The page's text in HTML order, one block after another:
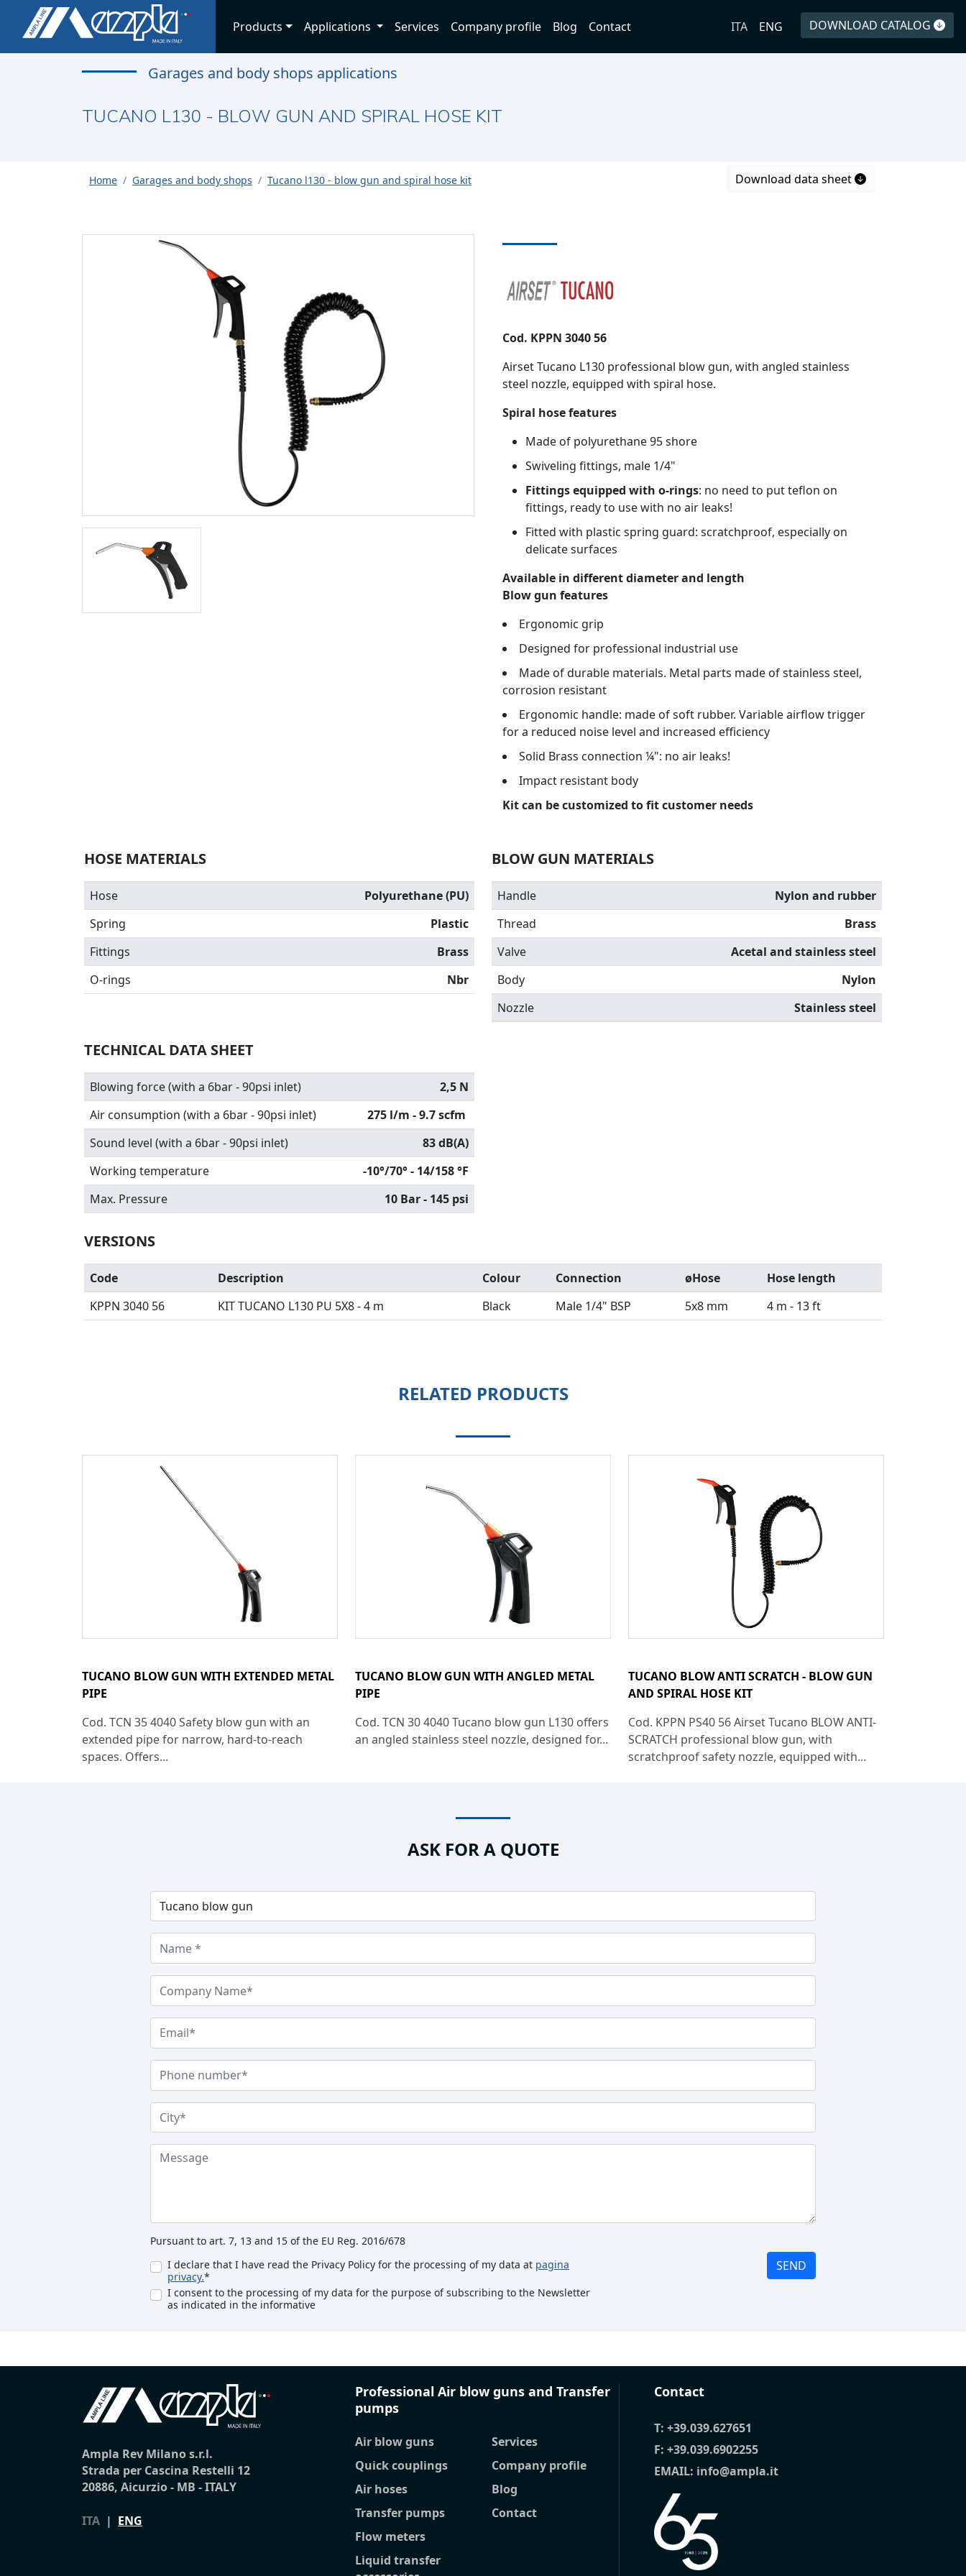
Products Applications Services Company profile Blog Contact ITA ENG DOWNLOAD CATALOG
Garages and body shops applications
TUCANO L130 - BLOW GUN AND SPIRAL HOSE KIT
Home Garages and body shops Tucano l130 - blow gun and spiral hose kit Download data sheet
Cod. KPPN 3040 56
Airset Tucano L130 professional blow gun, with angled stainless
steel nozzle, equipped with spiral hose.
Spiral hose features
Made of polyurethane 95 shore
Swiveling fittings, male 1/4"
Fittings equipped with o-rings: no need to put teflon on
fittings, ready to use with no air leaks!
Fitted with plastic spring guard: scratchproof, especially on
delicate surfaces
Available in different diameter and length
Blow gun features
Ergonomic grip
Designed for professional industrial use
Made of durable materials. Metal parts made of stainless steel,
corrosion resistant
Ergonomic handle: made of soft rubber. Variable airflow trigger
for a reduced noise level and increased efficiency
Solid Brass connection ¼": no air leaks!
Impact resistant body
Kit can be customized to fit customer needs
HOSE MATERIALS
Hose
Polyurethane (PU)
Spring
Plastic
Fittings
Brass
O-rings
Nbr
BLOW GUN MATERIALS
Handle
Nylon and rubber
Thread
Brass
Valve
Acetal and stainless steel
Body
Nylon
Nozzle
Stainless steel
TECHNICAL DATA SHEET
Blowing force (with a 6bar - 90psi inlet)
2,5 N
Air consumption (with a 6bar - 90psi inlet)
275 l/m - 9.7 scfm
Sound level (with a 6bar - 90psi inlet)
83 dB(A)
Working temperature
-10°/70° - 14/158 °F
Max. Pressure
10 Bar - 145 psi
VERSIONS
Code Description Colour Connection øHose
Hose length
KPPN 3040 56
KIT TUCANO L130 PU 5X8 - 4 m Black Male 1/4" BSP 5x8 mm 4 m - 13 ft
RELATED PRODUCTS
TUCANO BLOW GUN WITH EXTENDED METAL
PIPE
Cod. TCN 35 4040 Safety blow gun with an
extended pipe for narrow, hard-to-reach
spaces. Offers...
TUCANO BLOW GUN WITH ANGLED METAL
PIPE
Cod. TCN 30 4040 Tucano blow gun L130 offers
an angled stainless steel nozzle, designed for...
TUCANO BLOW ANTI SCRATCH - BLOW GUN
AND SPIRAL HOSE KIT
Cod. KPPN PS40 56 Airset Tucano BLOW ANTI-
SCRATCH professional blow gun, with
scratchproof safety nozzle, equipped with...
ASK FOR A QUOTE
Pursuant to art. 7, 13 and 15 of the EU Reg. 2016/678
I declare that I have read the Privacy Policy for the processing of my data at pagina
privacy.*
I consent to the processing of my data for the purpose of subscribing to the Newsletter
as indicated in the informative
SEND
Ampla Rev Milano s.r.l.
Strada per Cascina Restelli 12
20886, Aicurzio - MB - ITALY
ITA | ENG
Professional Air blow guns and Transfer
pumps
Air blow guns
Quick couplings
Air hoses
Transfer pumps
Flow meters
Liquid transfer
Services
Company profile
Blog
Contact
Contact
T: +39.039.627651
F: +39.039.6902255
EMAIL: info@ampla.it